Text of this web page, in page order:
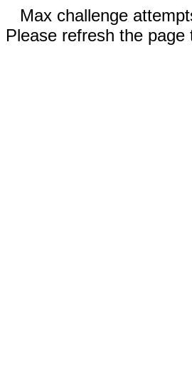
Max challenge
Please refresh the page